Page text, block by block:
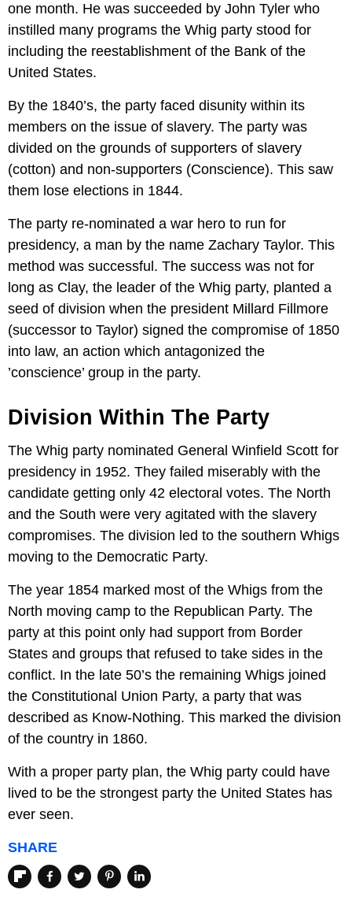
one month. He was succeeded by John Tyler who
instilled many programs the Whig party stood for
including the reestablishment of the Bank of the
United States.
By the 1840’s, the party faced disunity within its
members on the issue of slavery. The party was
divided on the grounds of supporters of slavery
(cotton) and non-supporters (Conscience). This saw
them lose elections in 1844.
The party re-nominated a war hero to run for
presidency, a man by the name Zachary Taylor. This
method was successful. The success was not for
long as Clay, the leader of the Whig party, planted a
seed of division when the president Millard Fillmore
(successor to Taylor) signed the compromise of 1850
into law, an action which antagonized the
’conscience’ group in the party.
Division Within The Party
The Whig party nominated General Winfield Scott for
presidency in 1952. They failed miserably with the
candidate getting only 42 electoral votes. The North
and the South were very agitated with the slavery
compromises. The division led to the southern Whigs
moving to the Democratic Party.
The year 1854 marked most of the Whigs from the
North moving camp to the Republican Party. The
party at this point only had support from Border
States and groups that refused to take sides in the
conflict. In the late 50’s the remaining Whigs joined
the Constitutional Union Party, a party that was
described as Know-Nothing. This marked the division
of the country in 1860.
With a proper party plan, the Whig party could have
lived to be the strongest party the United States has
ever seen.
SHARE